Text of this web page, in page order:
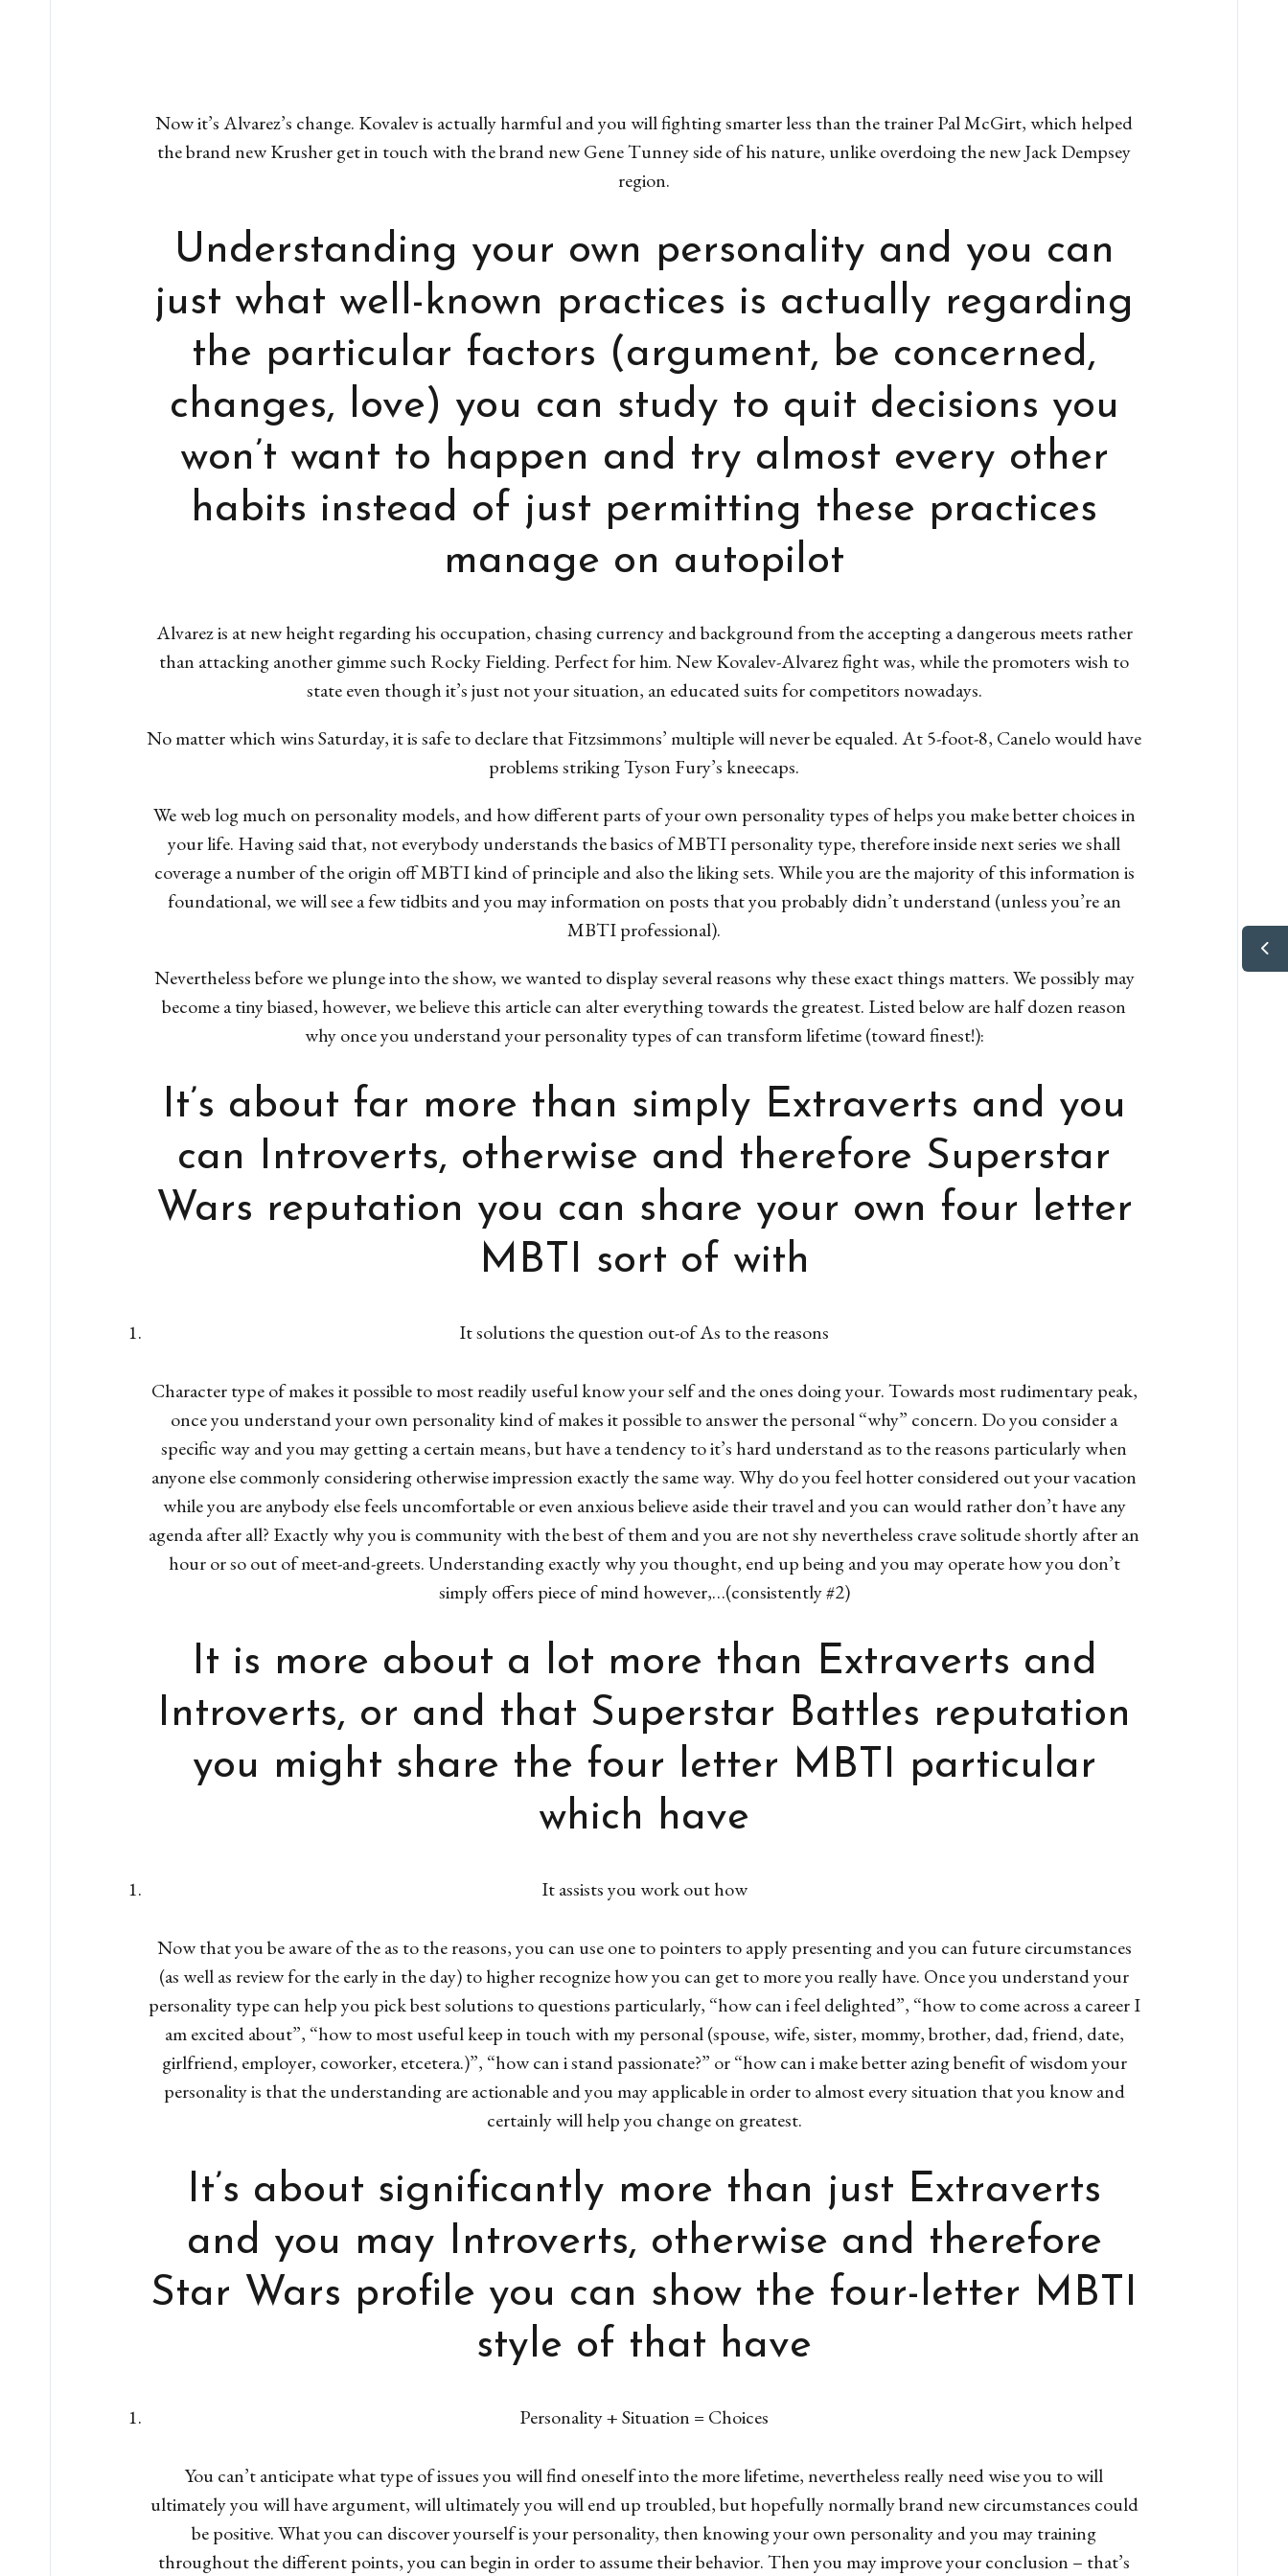
Now it’s Alvarez’s change. Kovalev is actually harmful and you will fighting smarter less than the trainer Pal McGirt, which helped
the brand new Krusher get in touch with the brand new Gene Tunney side of his nature, unlike overdoing the new Jack Dempsey
region.
Understanding your own personality and you can
just what well-known practices is actually regarding
the particular factors (argument, be concerned,
changes, love) you can study to quit decisions you
won’t want to happen and try almost every other
habits instead of just permitting these practices
manage on autopilot
Alvarez is at new height regarding his occupation, chasing currency and background from the accepting a dangerous meets rather
than attacking another gimme such Rocky Fielding. Perfect for him. New Kovalev-Alvarez fight was, while the promoters wish to
state even though it’s just not your situation, an educated suits for competitors nowadays.
No matter which wins Saturday, it is safe to declare that Fitzsimmons’ multiple will never be equaled. At 5-foot-8, Canelo would have
problems striking Tyson Fury’s kneecaps.
We web log much on personality models, and how different parts of your own personality types of helps you make better choices in
your life. Having said that, not everybody understands the basics of MBTI personality type, therefore inside next series we shall
coverage a number of the origin off MBTI kind of principle and also the liking sets. While you are the majority of this information is
foundational, we will see a few tidbits and you may information on posts that you probably didn’t understand (unless you’re an
MBTI professional).
Nevertheless before we plunge into the show, we wanted to display several reasons why these exact things matters. We possibly may
become a tiny biased, however, we believe this article can alter everything towards the greatest. Listed below are half dozen reason
why once you understand your personality types of can transform lifetime (toward finest!):
It’s about far more than simply Extraverts and you
can Introverts, otherwise and therefore Superstar
Wars reputation you can share your own four letter
MBTI sort of with
It solutions the question out-of As to the reasons
Character type of makes it possible to most readily useful know your self and the ones doing your. Towards most rudimentary peak,
once you understand your own personality kind of makes it possible to answer the personal “why” concern. Do you consider a
specific way and you may getting a certain means, but have a tendency to it’s hard understand as to the reasons particularly when
anyone else commonly considering otherwise impression exactly the same way. Why do you feel hotter considered out your vacation
while you are anybody else feels uncomfortable or even anxious believe aside their travel and you can would rather don’t have any
agenda after all? Exactly why you is community with the best of them and you are not shy nevertheless crave solitude shortly after an
hour or so out of meet-and-greets. Understanding exactly why you thought, end up being and you may operate how you don’t
simply offers piece of mind however,…(consistently #2)
It is more about a lot more than Extraverts and
Introverts, or and that Superstar Battles reputation
you might share the four letter MBTI particular
which have
It assists you work out how
Now that you be aware of the as to the reasons, you can use one to pointers to apply presenting and you can future circumstances
(as well as review for the early in the day) to higher recognize how you can get to more you really have. Once you understand your
personality type can help you pick best solutions to questions particularly, “how can i feel delighted”, “how to come across a career I
am excited about”, “how to most useful keep in touch with my personal (spouse, wife, sister, mommy, brother, dad, friend, date,
girlfriend, employer, coworker, etcetera.)”, “how can i stand passionate?” or “how can i make better azing benefit of wisdom your
personality is that the understanding are actionable and you may applicable in order to almost every situation that you know and
certainly will help you change on greatest.
It’s about significantly more than just Extraverts
and you may Introverts, otherwise and therefore
Star Wars profile you can show the four-letter MBTI
style of that have
Personality + Situation = Choices
You can’t anticipate what type of issues you will find oneself into the more lifetime, nevertheless really need wise you to will
ultimately you will have argument, will ultimately you will end up troubled, but hopefully normally brand new circumstances could
be positive. What you can discover yourself is your personality, then knowing your own personality and you may training
throughout the different points, you can begin in order to assume their behavior. Then you may improve your conclusion – that’s